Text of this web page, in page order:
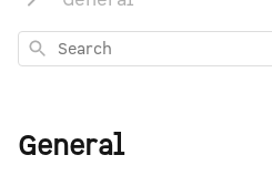
Search
General